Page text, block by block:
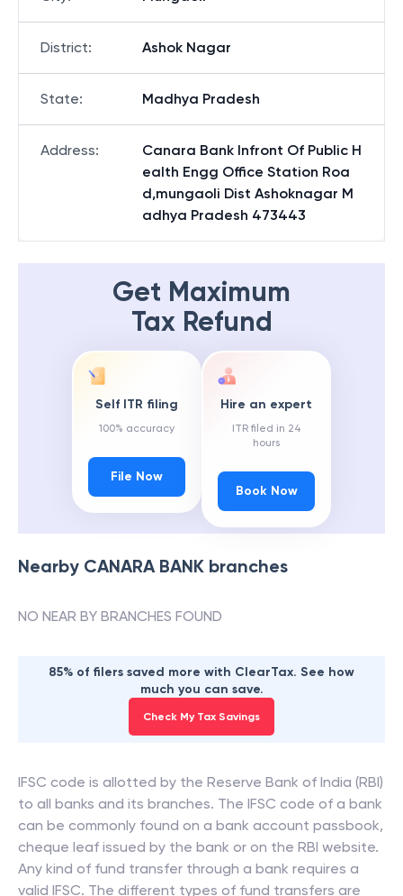
District: Ashok Nagar
State: Madhya Pradesh
Address:
Canara Bank Infront Of Public H
ealth Engg Office Station Roa
d,mungaoli Dist Ashoknagar M
adhya Pradesh 473443
Get Maximum
Tax Refund
Self ITR filing
100% accuracy
File Now
Hire an expert
ITR filed in 24
hours
Book Now
Nearby CANARA BANK branches
NO NEAR BY BRANCHES FOUND
85% of filers saved more with ClearTax. See how
much you can save.
Check My Tax Savings
IFSC code is allotted by the Reserve Bank of India (RBI)
to all banks and its branches. The IFSC code of a bank
can be commonly found on a bank account passbook,
cheque leaf issued by the bank or on the RBI website.
Any kind of fund transfer through a bank requires a
valid IFSC. The different types of fund transfers are